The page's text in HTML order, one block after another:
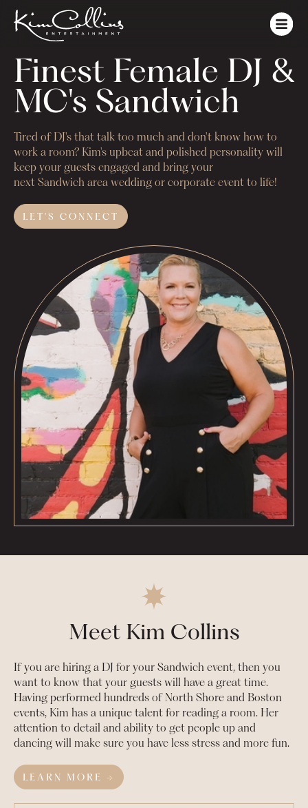
Finest Female DJ &
MC's Sandwich
Tired of DJ's that talk too much and don't know how to
work a room? Kim's upbeat and polished personality will
keep your guests engaged and bring your
next Sandwich area wedding or corporate event to life!
LET'S CONNECT
Meet Kim Collins
If you are hiring a DJ for your Sandwich event, then you
want to know that your guests will have a great time.
Having performed hundreds of North Shore and Boston
events, Kim has a unique talent for reading a room. Her
attention to detail and ability to get people up and
dancing will make sure you have less stress and more fun.
LEARN MORE →